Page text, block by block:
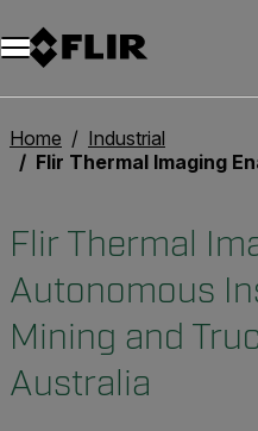
Unread messages
Model
Remove
Items
Item
Add to cart
Added to cart
Home
Industrial
Flir Thermal Imaging Enables Autonomous Inspections of
Flir Thermal
Autonomous
Mining and
Australia